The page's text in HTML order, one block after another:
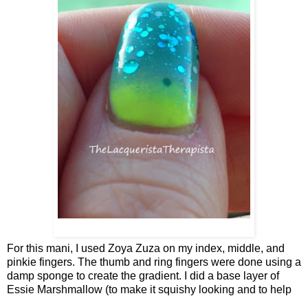
For this mani, I used Zoya Zuza on my index, middle, and
pinkie fingers. The thumb and ring fingers were done using a
damp sponge to create the gradient. I did a base layer of
Essie Marshmallow (to make it squishy looking and to help